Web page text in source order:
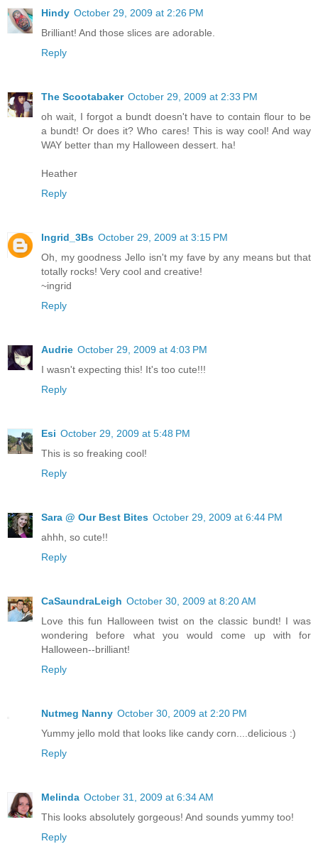
Hindy October 29, 2009 at 2:26 PM
Brilliant! And those slices are adorable.
Reply
The Scootabaker October 29, 2009 at 2:33 PM
oh wait, I forgot a bundt doesn't have to contain flour to be
a bundt! Or does it? Who cares! This is way cool! And way
WAY better than my Halloween dessert. ha!
Heather
Reply
Ingrid_3Bs October 29, 2009 at 3:15 PM
Oh, my goodness Jello isn't my fave by any means but that
totally rocks! Very cool and creative!
~ingrid
Reply
Audrie October 29, 2009 at 4:03 PM
I wasn't expecting this! It's too cute!!!
Reply
Esi October 29, 2009 at 5:48 PM
This is so freaking cool!
Reply
Sara @ Our Best Bites October 29, 2009 at 6:44 PM
ahhh, so cute!!
Reply
CaSaundraLeigh October 30, 2009 at 8:20 AM
Love this fun Halloween twist on the classic bundt! I was
wondering before what you would come up with for
Halloween--brilliant!
Reply
Nutmeg Nanny October 30, 2009 at 2:20 PM
Yummy jello mold that looks like candy corn....delicious :)
Reply
Melinda October 31, 2009 at 6:34 AM
This looks absolutely gorgeous! And sounds yummy too!
Reply